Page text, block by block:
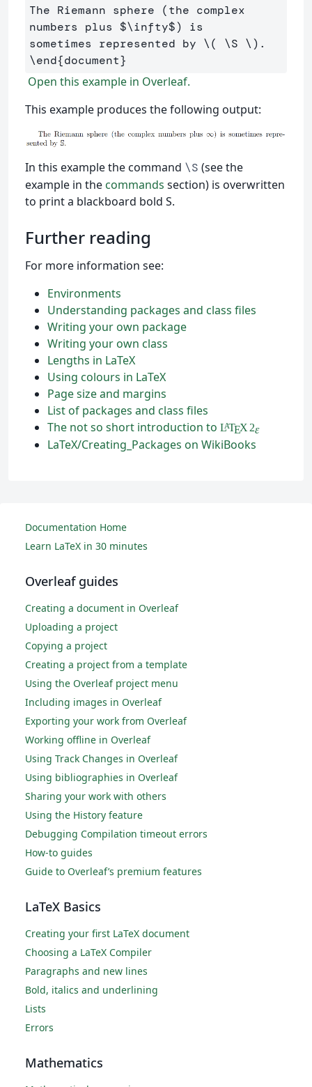
The Riemann sphere (the complex
numbers plus $\infty$) is
sometimes represented by \( \S \)
\end{document}
Open this example in Overleaf.
This example produces the following output:
In this example the command \S (see the
example in the commands section) is overwritten
to print a blackboard bold S.
Further reading
For more information see:
Environments
Understanding packages and class files
Writing your own package
Writing your own class
Lengths in LaTeX
Using colours in LaTeX
Page size and margins
List of packages and class files
The not so short introduction to LATEX 2ε
LaTeX/Creating_Packages on WikiBooks
Documentation Home
Learn LaTeX in 30 minutes
Overleaf guides
Creating a document in Overleaf
Uploading a project
Copying a project
Creating a project from a template
Using the Overleaf project menu
Including images in Overleaf
Exporting your work from Overleaf
Working offline in Overleaf
Using Track Changes in Overleaf
Using bibliographies in Overleaf
Sharing your work with others
Using the History feature
Debugging Compilation timeout errors
How-to guides
Guide to Overleaf’s premium features
LaTeX Basics
Creating your first LaTeX document
Choosing a LaTeX Compiler
Paragraphs and new lines
Bold, italics and underlining
Lists
Errors
Mathematics